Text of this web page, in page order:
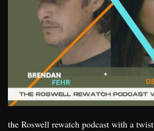
the Roswell rewatch podcast with a twist